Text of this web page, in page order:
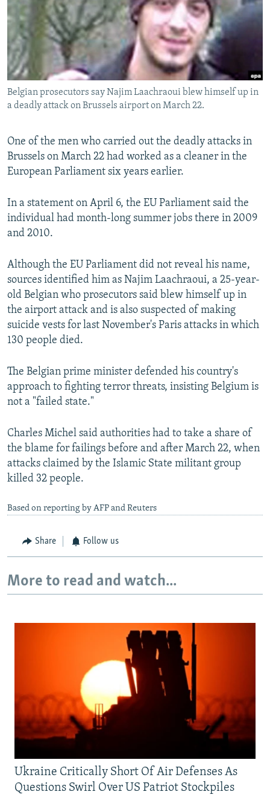
SERBIA
RFE/RL INVESTIGATES
SCHEMES
SYSTEMA
NEWSLETTERS
WIDER EUROPE BY RIKARD JOZWIAK
THE RUNDOWN
PODCASTS
MAJLIS
SHARE TIPS SECURELY
BYPASS BLOCKING
ABOUT RFE/RL
Subscribe
All RFE/RL sites
Belgian prosecutors say Najim Laachraoui blew himself up in
a deadly attack on Brussels airport on March 22.
One of the men who carried out the deadly attacks in
Brussels on March 22 had worked as a cleaner in the
European Parliament six years earlier.
In a statement on April 6, the EU Parliament said the
individual had month-long summer jobs there in 2009
and 2010.
Although the EU Parliament did not reveal his name,
sources identified him as Najim Laachraoui, a 25-year-
old Belgian who prosecutors said blew himself up in
the airport attack and is also suspected of making
suicide vests for last November's Paris attacks in which
130 people died.
The Belgian prime minister defended his country's
approach to fighting terror threats, insisting Belgium is
not a "failed state."
Charles Michel said authorities had to take a share of
the blame for failings before and after March 22, when
attacks claimed by the Islamic State militant group
killed 32 people.
Based on reporting by AFP and Reuters
Share Follow us
More to read and watch...
Ukraine Critically Short Of Air Defenses As
Questions Swirl Over US Patriot Stockpiles